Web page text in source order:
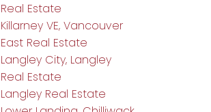
Real Estate
Killarney VE, Vancouver
East Real Estate
Langley City, Langley
Real Estate
Langley Real Estate